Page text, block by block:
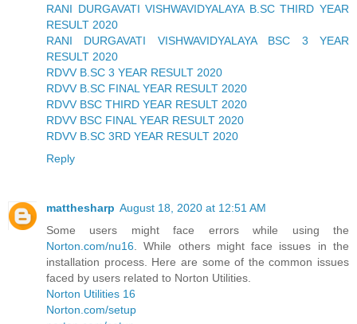
RANI DURGAVATI VISHWAVIDYALAYA B.SC THIRD YEAR
RESULT 2020
RANI DURGAVATI VISHWAVIDYALAYA BSC 3 YEAR
RESULT 2020
RDVV B.SC 3 YEAR RESULT 2020
RDVV B.SC FINAL YEAR RESULT 2020
RDVV BSC THIRD YEAR RESULT 2020
RDVV BSC FINAL YEAR RESULT 2020
RDVV B.SC 3RD YEAR RESULT 2020
Reply
matthesharp August 18, 2020 at 12:51 AM
Some users might face errors while using the
Norton.com/nu16 . While others might face issues in the
installation process. Here are some of the common issues
faced by users related to Norton Utilities.
Norton Utilities 16
Norton.com/setup